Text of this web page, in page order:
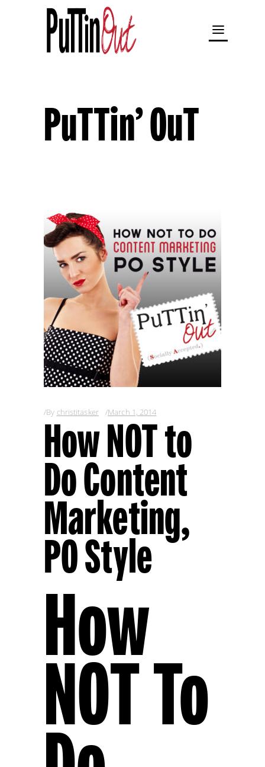
PuTTin’ OuT
By christitasker March 1, 2014
How NOT to
Do Content
Marketing,
PO Style
How
NOT To